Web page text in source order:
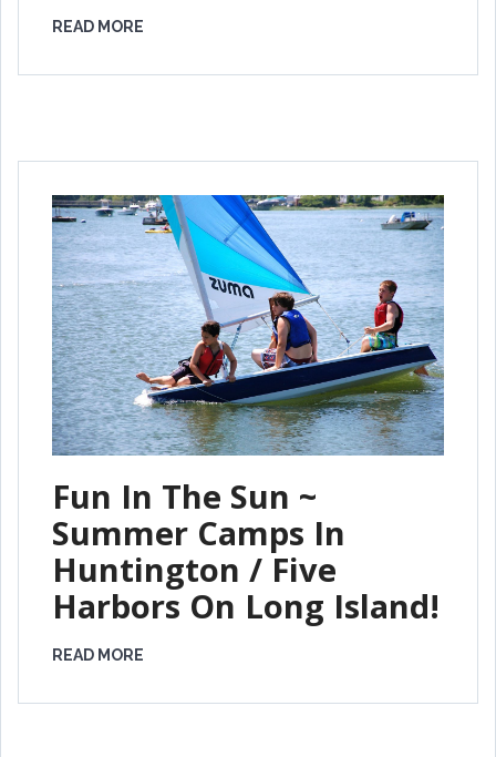
READ MORE
Fun In The Sun ~
Summer Camps In
Huntington / Five
Harbors On Long Island!
READ MORE